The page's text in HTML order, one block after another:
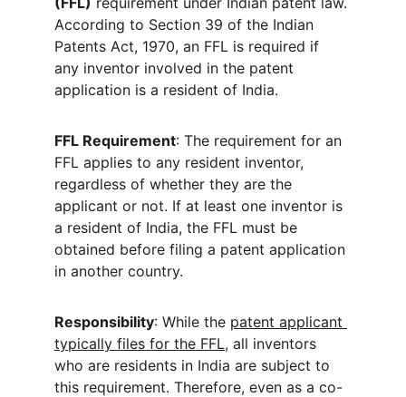
According to Section 39 of the Indian
Patents Act, 1970, an FFL is required if
any inventor involved in the patent
application is a resident of India.
FFL Requirement: The requirement for an
FFL applies to any resident inventor,
regardless of whether they are the
applicant or not. If at least one inventor is
a resident of India, the FFL must be
obtained before filing a patent application
in another country.
Responsibility: While the patent applicant
typically files for the FFL, all inventors
who are residents in India are subject to
this requirement. Therefore, even as a co-